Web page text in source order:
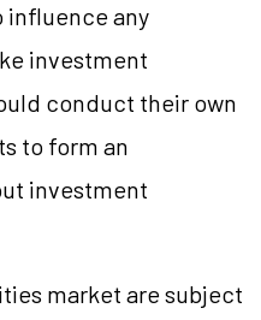
influence any
investment
conduct their own
to form an
investment
market are subject